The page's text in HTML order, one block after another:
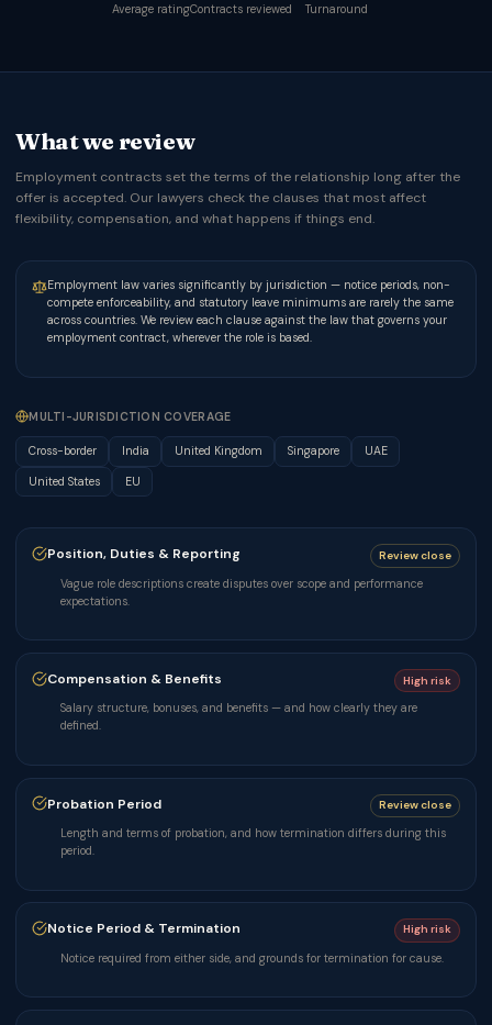
Average ratingContracts reviewed Turnaround
What we review
Employment contracts set the terms of the relationship long after the
offer is accepted. Our lawyers check the clauses that most affect
flexibility, compensation, and what happens if things end.
Employment law varies significantly by jurisdiction — notice periods, non-
compete enforceability, and statutory leave minimums are rarely the same
across countries. We review each clause against the law that governs your
employment contract, wherever the role is based.
MULTI-JURISDICTION COVERAGE
Cross-border India United Kingdom Singapore UAE
United States EU
Position, Duties & Reporting
Review close
Vague role descriptions create disputes over scope and performance
expectations.
Compensation & Benefits
High risk
Salary structure, bonuses, and benefits — and how clearly they are
defined.
Probation Period
Review close
Length and terms of probation, and how termination differs during this
period.
Notice Period & Termination
High risk
Notice required from either side, and grounds for termination for cause.